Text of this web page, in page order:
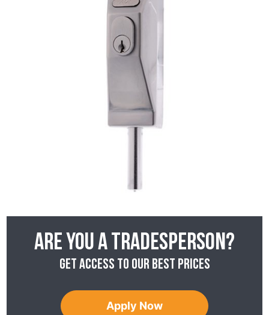
Are you a tradesperson?
Get access to our best prices
Apply Now